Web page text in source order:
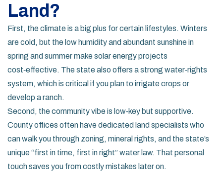
Land?
First, the climate is a big plus for certain lifestyles. Winters
are cold, but the low humidity and abundant sunshine in
spring and summer make solar energy projects
cost‑effective. The state also offers a strong water‑rights
system, which is critical if you plan to irrigate crops or
develop a ranch.
Second, the community vibe is low‑key but supportive.
County offices often have dedicated land specialists who
can walk you through zoning, mineral rights, and the state’s
unique “first in time, first in right” water law. That personal
touch saves you from costly mistakes later on.